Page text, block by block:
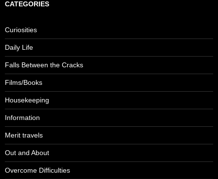
CATEGORIES
Curiosities
Daily Life
Falls Between the Cracks
Films/Books
Housekeeping
Information
Merit travels
Out and About
Overcome Difficulties